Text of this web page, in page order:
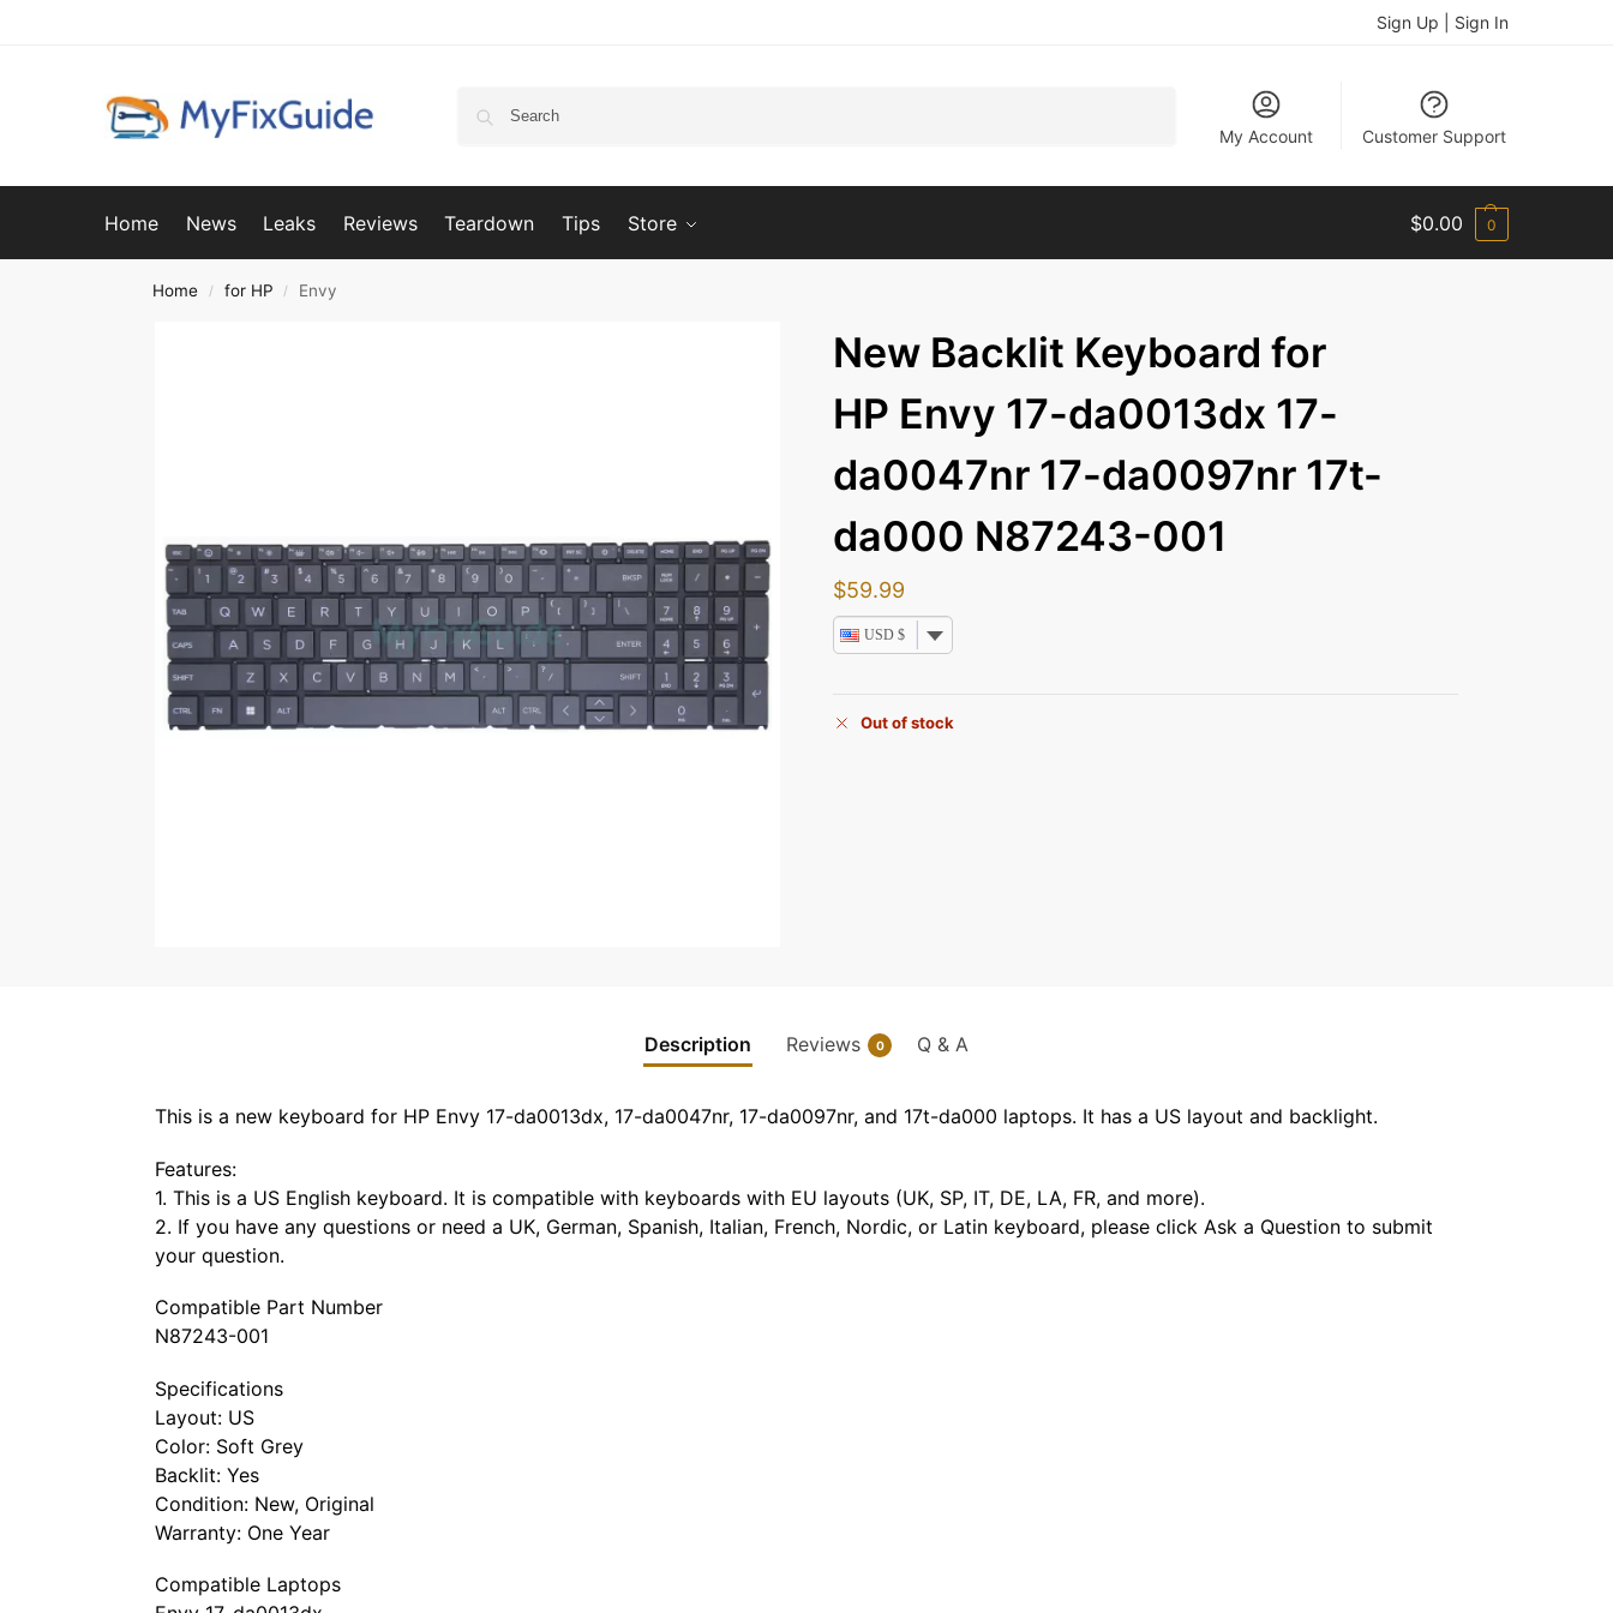
Sign Up | Sign In
My Account Customer Support
Home News Leaks Reviews Teardown Tips Store $0.00 0
Home / for HP / Envy
New Backlit Keyboard for
HP Envy 17-da0013dx 17-
da0047nr 17-da0097nr 17t-
da000 N87243-001
$59.99
USD $
Out of stock
Description Reviews 0 Q & A
This is a new keyboard for HP Envy 17-da0013dx, 17-da0047nr, 17-da0097nr, and 17t-da000 laptops. It has a US layout and backlight.
Features:
1. This is a US English keyboard. It is compatible with keyboards with EU layouts (UK, SP, IT, DE, LA, FR, and more).
2. If you have any questions or need a UK, German, Spanish, Italian, French, Nordic, or Latin keyboard, please click Ask a Question to submit
your question.
Compatible Part Number
N87243-001
Specifications
Layout: US
Color: Soft Grey
Backlit: Yes
Condition: New, Original
Warranty: One Year
Compatible Laptops